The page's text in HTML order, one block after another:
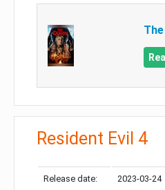
Resident Evil 4
Release date: 2023-03-24